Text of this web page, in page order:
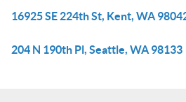
16925 SE 224th St, Kent, WA
204 N 190th Pl, Seattle, WA 98133